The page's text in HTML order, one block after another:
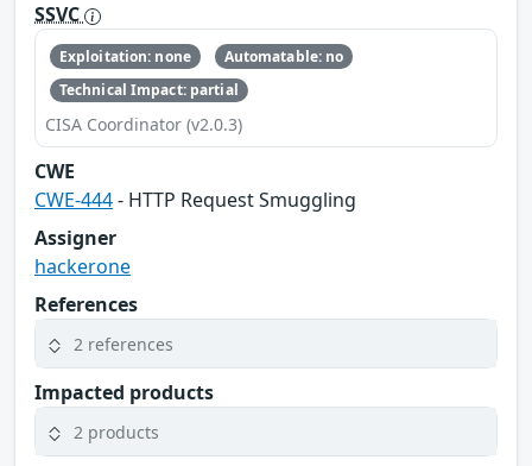
SSVC
Exploitation: none
Automatable: no
Technical Impact: partial
CISA Coordinator (v2.0.3)
CWE
CWE-444- HTTP Request Smuggling
Assigner
hackerone
References
2 references
Impacted products
2 products